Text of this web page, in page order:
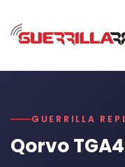
GUERRILLA
Qorvo